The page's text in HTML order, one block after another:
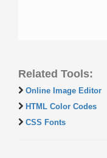
Related Tools:
Online Image Editor
HTML Color Codes
CSS Fonts